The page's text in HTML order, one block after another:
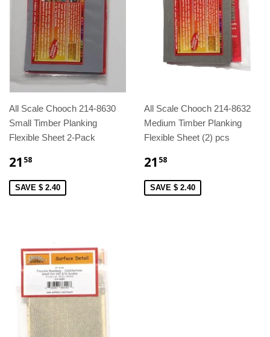
All Scale Chooch 214-8630
Small Timber Planking
Flexible Sheet 2-Pack
21 58
SAVE $ 2.40
All Scale Chooch 214-8632
Medium Timber Planking
Flexible Sheet (2) pcs
21 58
SAVE $ 2.40